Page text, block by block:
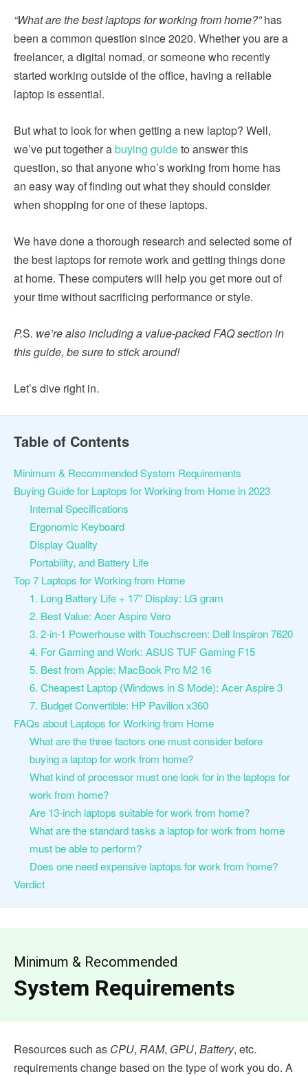
“What are the best laptops for working from home?”has
been a common question since 2020. Whether you are a
freelancer, a digital nomad, or someone who recently
started working outside of the office, having a reliable
laptop is essential.
But what to look for when getting a new laptop? Well,
we’ve put together abuying guideto answer this
question, so that anyone who’s working from home has
an easy way of finding out what they should consider
when shopping for one of these laptops.
We have done a thorough research and selected some of
the best laptops for remote work and getting things done
at home. These computers will help you get more out of
your time without sacrificing performance or style.
P.S. we’re also including a value-packed FAQ section in
this guide, be sure to stick around!
Let’s dive right in.
Table of Contents
Minimum & Recommended System Requirements
Buying Guide for Laptops for Working from Home in 2023
Internal Specifications
Ergonomic Keyboard
Display Quality
Portability, and Battery Life
Top 7 Laptops for Working from Home
1. Long Battery Life + 17″ Display: LG gram
2. Best Value: Acer Aspire Vero
3. 2-in-1 Powerhouse with Touchscreen: Dell Inspiron 7620
4. For Gaming and Work: ASUS TUF Gaming F15
5. Best from Apple: MacBook Pro M2 16
6. Cheapest Laptop (Windows in S Mode): Acer Aspire 3
7. Budget Convertible: HP Pavilion x360
FAQs about Laptops for Working from Home
What are the three factors one must consider before
buying a laptop for work from home?
What kind of processor must one look for in the laptops for
work from home?
Are 13-inch laptops suitable for work from home?
What are the standard tasks a laptop for work from home
must be able to perform?
Does one need expensive laptops for work from home?
Verdict
Minimum & Recommended
System Requirements
Resources such as CPU, RAM, GPU, Battery, etc.
requirements change based on the type of work you do. A